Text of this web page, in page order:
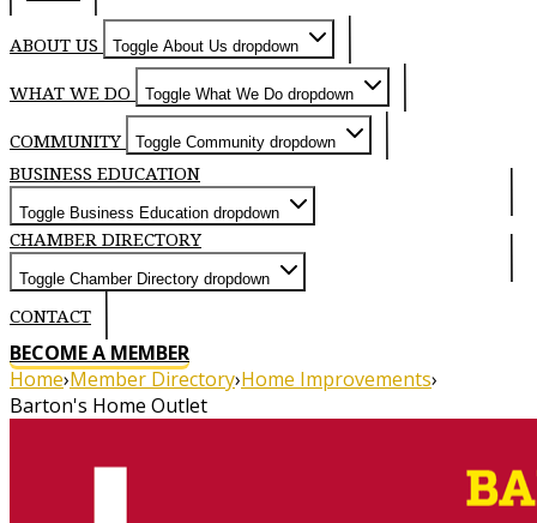
ABOUT US Toggle About Us dropdown
WHAT WE DO Toggle What We Do dropdown
COMMUNITY Toggle Community dropdown
BUSINESS EDUCATION
Toggle Business Education dropdown
CHAMBER DIRECTORY
Toggle Chamber Directory dropdown
CONTACT
BECOME A MEMBER
Home›Member Directory›Home Improvements›
Barton's Home Outlet